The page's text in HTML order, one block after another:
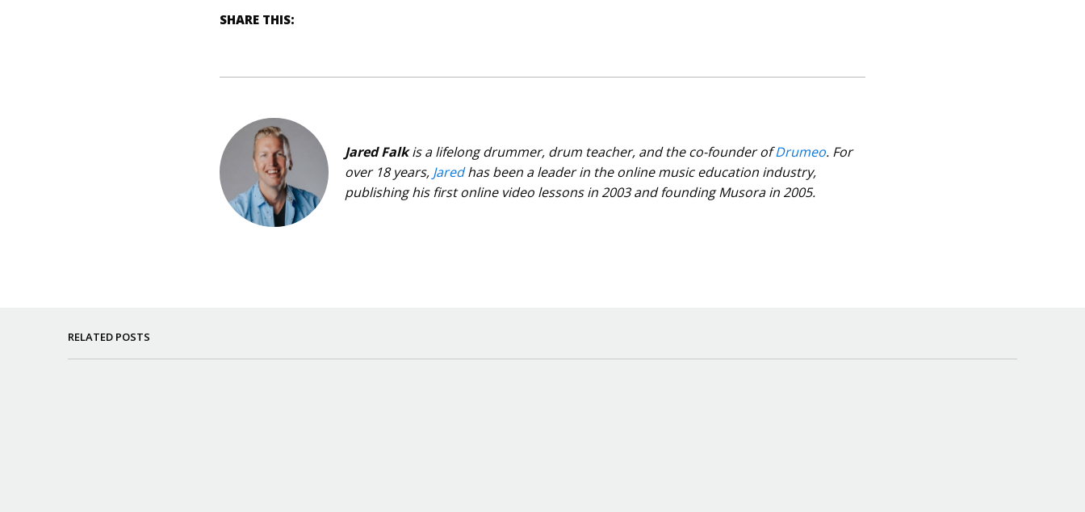
SHARE THIS:
Jared Falkis a lifelong drummer, drum teacher, and the co-founder ofDrumeo. For
over 18 years, Jaredhas been a leader in the online music education industry,
publishing his first online video lessons in 2003 and founding Musora in 2005.
RELATED POSTS